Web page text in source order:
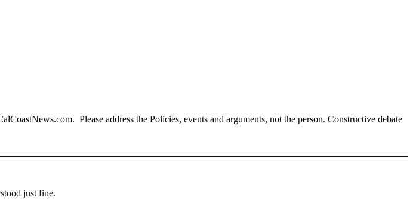
Please address the Policies, events and arguments, not the person. Constructive debate
just fine.